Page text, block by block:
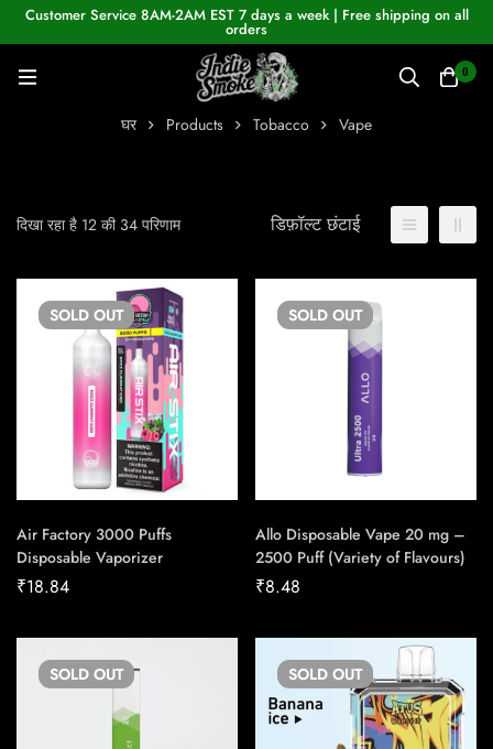
Customer Service 8AM-2AM EST 7 days a week | Free shipping on all
orders
0
घर Products Tobacco Vape
दिखा रहा है 12 की 34 परिणाम डिफ़ॉल्ट छंटाई
SOLD OUT
Air Factory 3000 Puffs
Disposable Vaporizer
₹18.84
SOLD OUT
Allo Disposable Vape 20 mg –
2500 Puff (Variety of Flavours)
₹8.48
SOLD OUT SOLD OUT